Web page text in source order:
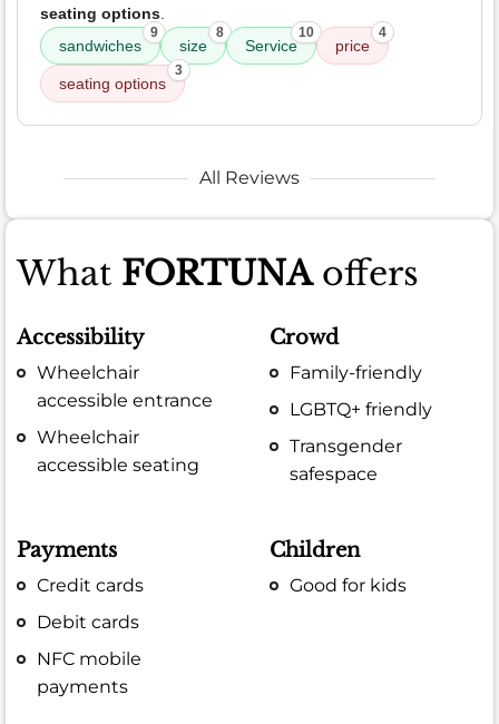
seating options
sandwiches
9
size
8
Service
10
price
4
seating options
3
All Reviews
What FORTUNAoffers
Accessibility
Wheelchair
accessible entrance
Wheelchair
accessible seating
Crowd
Family-friendly
LGBTQ+ friendly
Transgender
safespace
Payments
Credit cards
Debit cards
NFC mobile
payments
Children
Good for kids